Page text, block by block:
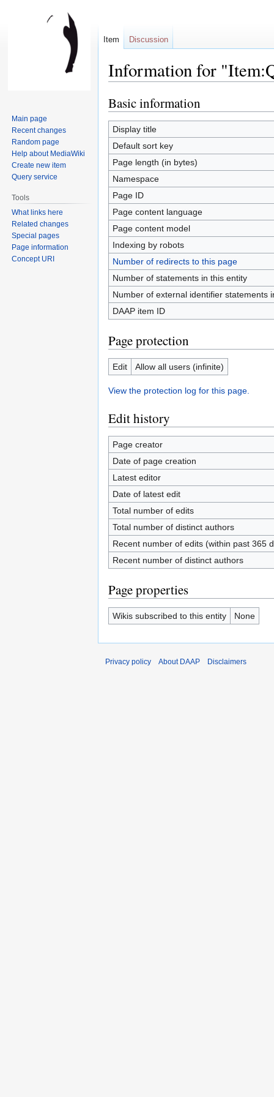
Information for
Jump
to
navigation
Jump
to
search
Basic information
Display title
Default sort key
Page length (in bytes)
Namespace
Page ID
Page content language
Page content model
Indexing by robots
Number of redirects to this page
Number of statements in this entity
Number of external identifier statements
DAAP item ID
Page protection
Edit Allow all users (infinite)
View the protection log for this page.
Edit history
Page creator
Date of page creation
Latest editor
Date of latest edit
Total number of edits
Total number of distinct authors
Recent number of edits (within past 365
Recent number of distinct authors
Page properties
Wikis subscribed to this entity None
Item Discussion
Main page
Recent changes
Random page
Help about MediaWiki
Create new item
Query service
Tools
What links here
Related changes
Special pages
Page information
Concept URI
Privacy policy About DAAP Disclaimers